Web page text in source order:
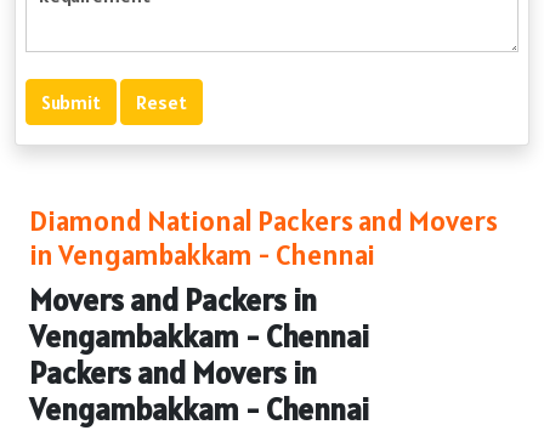
Diamond National Packers and Movers
in Vengambakkam - Chennai
Movers and Packers in
Vengambakkam - Chennai
Packers and Movers in
Vengambakkam - Chennai